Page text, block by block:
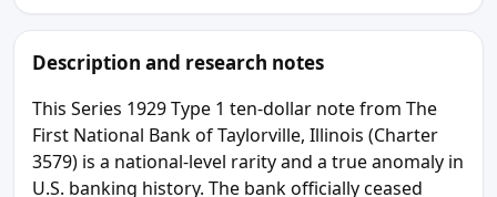
Description and research notes
This Series 1929 Type 1 ten-dollar note from The
First National Bank of Taylorville, Illinois (Charter
3579) is a national-level rarity and a true anomaly in
U.S. banking history. The bank officially ceased